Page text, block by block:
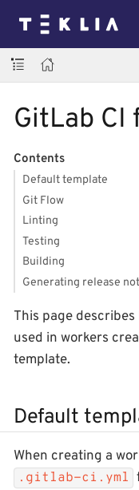
GitLab CI
Contents
Default template
Git Flow
Linting
Testing
Building
Generating release
This page
used in workers
template.
Default
When creating a
.gitlab-ci.yml